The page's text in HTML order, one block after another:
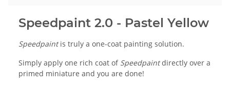
Speedpaint 2.0 - Pastel Yellow
Speedpaintis truly a one-coat painting solution.
Simply apply one rich coat of Speedpaintdirectly over a
primed miniature and you are done!